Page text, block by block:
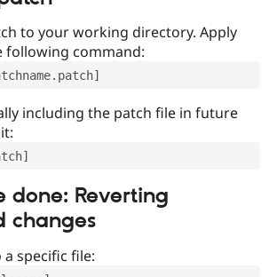
to your working directory. Apply
following command:
including the patch file in future
done: Reverting
changes
a specific file: